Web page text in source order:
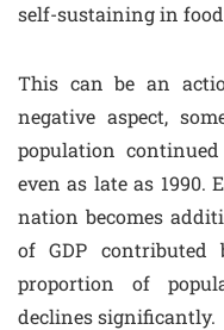
self-sustaining in
This can be an
negative aspect,
population
even as late as 1990.
nation becomes
of GDP
proportion of
declines significantly.